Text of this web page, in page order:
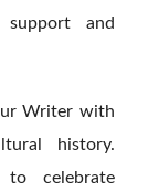
and
Writer with
history.
to celebrate